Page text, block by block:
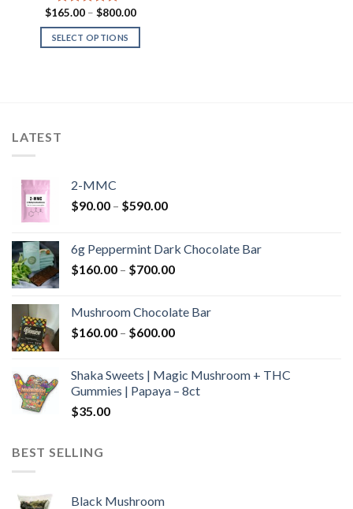
Rated4.50
out of 5
$165.00 – $800.00Price
$165.00
SELECT OPTIONS
LATEST
2-MMC
$90.00 – $590.00Price
through
$590.00
6g Peppermint Dark Chocolate Bar
$160.00 – $700.00Price
through
$700.00
Mushroom Chocolate Bar
$160.00 – $600.00Price
through
$600.00
Shaka Sweets | Magic Mushroom + THC
Gummies | Papaya – 8ct
$35.00
BEST SELLING
Black Mushroom